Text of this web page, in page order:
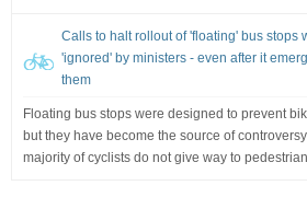
Calls to halt rollout of 'floating' bus stops
'ignored' by ministers - even after it
them
Floating bus stops were designed to prevent
but they have become the source of
majority of cyclists do not give way to